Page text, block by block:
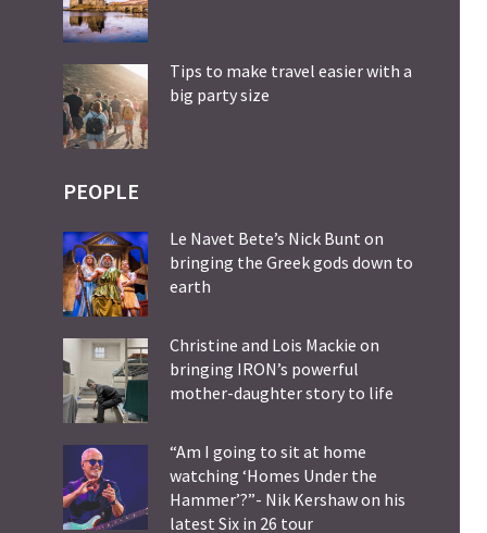
Tips to make travel easier with a
big party size
PEOPLE
Le Navet Bete’s Nick Bunt on
bringing the Greek gods down to
earth
Christine and Lois Mackie on
bringing IRON’s powerful
mother-daughter story to life
“Am I going to sit at home
watching ‘Homes Under the
Hammer’?”- Nik Kershaw on his
latest Six in 26 tour